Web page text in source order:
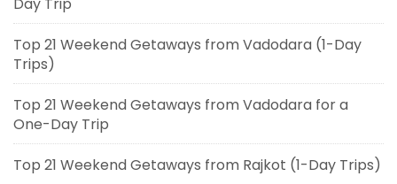
Top 21 Weekend Getaways from Vadodara (1-Day
Trips)
Top 21 Weekend Getaways from Vadodara for a
One-Day Trip
Top 21 Weekend Getaways from Rajkot (1-Day Trips)